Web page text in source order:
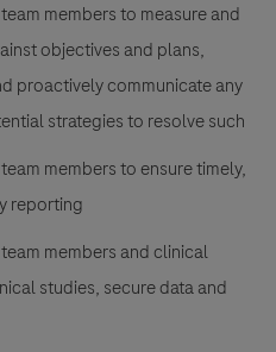
members to measure and
objectives and plans,
proactively communicate any
strategies to resolve such
members to ensure timely,
reporting
members and clinical
studies, secure data and